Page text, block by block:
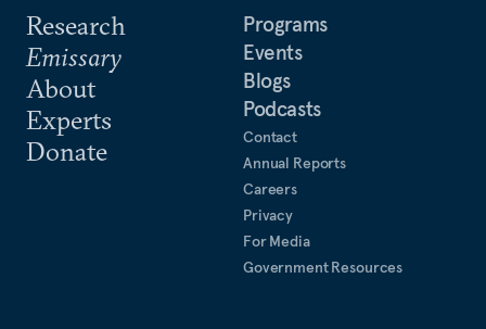
Research
Emissary
About
Experts
Donate
Programs
Events
Blogs
Podcasts
Contact
Annual Reports
Careers
Privacy
For Media
Government Resources